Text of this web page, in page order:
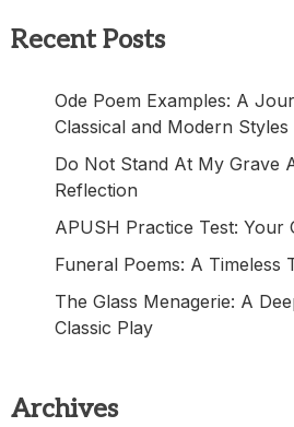
Recent Posts
Ode Poem Examples: A
Classical and Modern Styles
Do Not Stand At My Grave
Reflection
APUSH Practice Test: Your
Funeral Poems: A Timeless
The Glass Menagerie: A
Classic Play
Archives